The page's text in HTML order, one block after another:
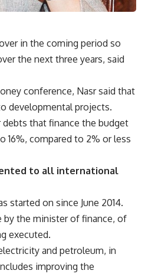
in the coming period so
the next three years, said
conference, Nasr said that
developmental projects.
that finance the budget
compared to 2% or less
to all international
started on since June 2014.
by the minister of finance, of
executed.
and petroleum, in
improving the